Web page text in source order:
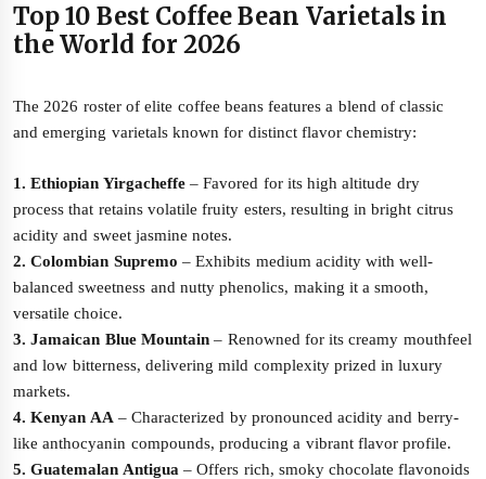
Top 10 Best Coffee Bean Varietals in
the World for 2026
The 2026 roster of elite coffee beans features a blend of classic
and emerging varietals known for distinct flavor chemistry:
1. Ethiopian Yirgacheffe– Favored for its high altitude dry
process that retains volatile fruity esters, resulting in bright citrus
acidity and sweet jasmine notes.
2. Colombian Supremo – Exhibits medium acidity with well-
balanced sweetness and nutty phenolics, making it a smooth,
versatile choice.
3. Jamaican Blue Mountain– Renowned for its creamy mouthfeel
and low bitterness, delivering mild complexity prized in luxury
markets.
4. Kenyan AA – Characterized by pronounced acidity and berry-
like anthocyanin compounds, producing a vibrant flavor profile.
5. Guatemalan Antigua – Offers rich, smoky chocolate flavonoids